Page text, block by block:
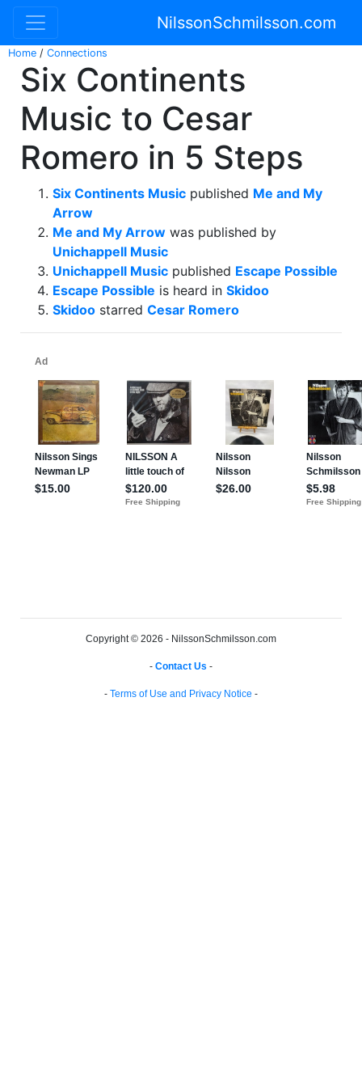
NilssonSchmilsson.com
Home / Connections
Six Continents
Music to Cesar
Romero in 5 Steps
Six Continents Music published Me and My
Arrow
Me and My Arrow was published by
Unichappell Music
Unichappell Music published Escape Possible
Escape Possible is heard in Skidoo
Skidoo starred Cesar Romero
Copyright © 2026 - NilssonSchmilsson.com
- Contact Us -
- Terms of Use and Privacy Notice -